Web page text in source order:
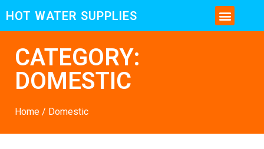
HOT WATER SUPPLIES
CATEGORY:
DOMESTIC
Home / Domestic